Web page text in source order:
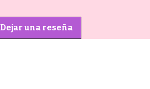
Dejar una reseña